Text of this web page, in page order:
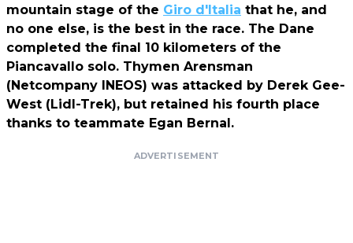
mountain stage of the Giro d'Italia that he, and
no one else, is the best in the race. The Dane
completed the final 10 kilometers of the
Piancavallo solo. Thymen Arensman
(Netcompany INEOS) was attacked by Derek Gee-
West (Lidl-Trek), but retained his fourth place
thanks to teammate Egan Bernal.
ADVERTISEMENT